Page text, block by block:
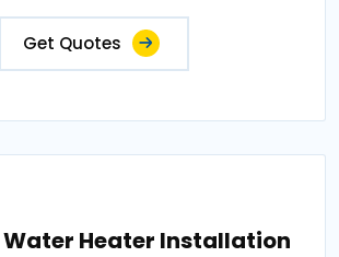
Get Quotes
Water Heater Installation